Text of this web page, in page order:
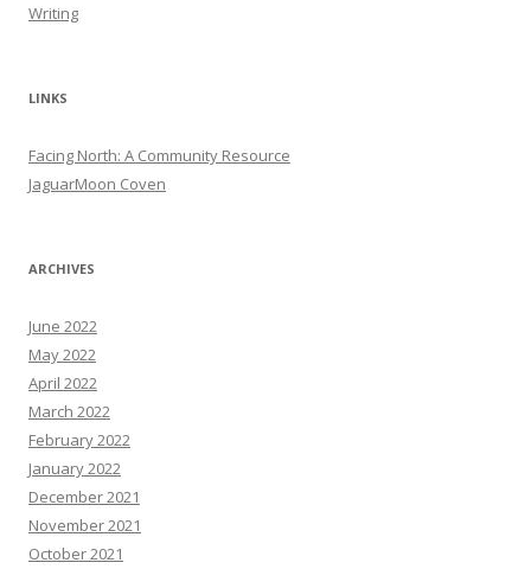
Writing
LINKS
Facing North: A Community Resource
JaguarMoon Coven
ARCHIVES
June 2022
May 2022
April 2022
March 2022
February 2022
January 2022
December 2021
November 2021
October 2021